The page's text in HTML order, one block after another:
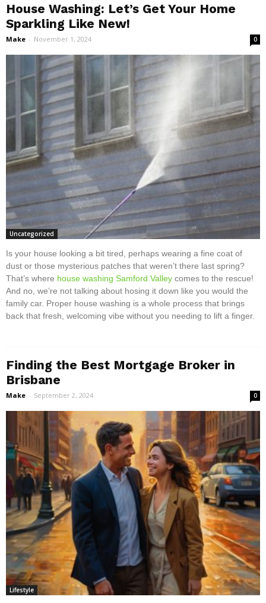
House Washing: Let’s Get Your Home
Sparkling Like New!
Make - November 1, 2024 0
Uncategorized
Is your house looking a bit tired, perhaps wearing a fine coat of
dust or those mysterious patches that weren’t there last spring?
That’s where house washing Samford Valley comes to the rescue!
And no, we’re not talking about hosing it down like you would the
family car. Proper house washing is a whole process that brings
back that fresh, welcoming vibe without you needing to lift a finger.
Finding the Best Mortgage Broker in
Brisbane
Make - September 2, 2024 0
Lifestyle